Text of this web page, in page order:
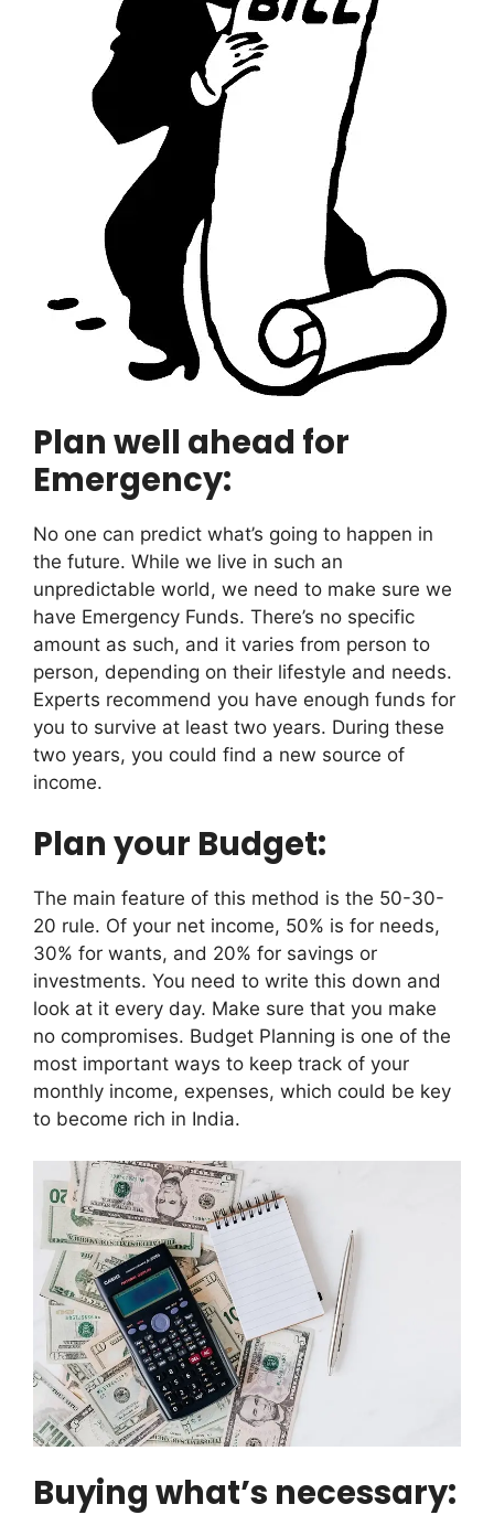
Plan well ahead for
Emergency:
No one can predict what’s going to happen in
the future. While we live in such an
unpredictable world, we need to make sure we
have Emergency Funds. There’s no specific
amount as such, and it varies from person to
person, depending on their lifestyle and needs.
Experts recommend you have enough funds for
you to survive at least two years. During these
two years, you could find a new source of
income.
Plan your Budget:
The main feature of this method is the 50-30-
20 rule. Of your net income, 50% is for needs,
30% for wants, and 20% for savings or
investments. You need to write this down and
look at it every day. Make sure that you make
no compromises. Budget Planning is one of the
most important ways to keep track of your
monthly income, expenses, which could be key
to become rich in India.
Buying what’s necessary: